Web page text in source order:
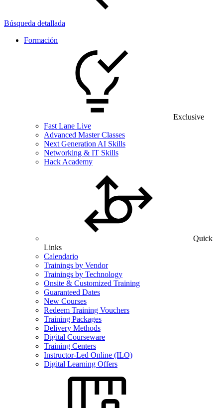
Búsqueda detallada
Formación
Exclusive
Fast Lane Live
Advanced Master Classes
Next Generation AI Skills
Networking & IT Skills
Hack Academy
Quick
Links
Calendario
Trainings by Vendor
Trainings by Technology
Onsite & Customized Training
Guaranteed Dates
New Courses
Redeem Training Vouchers
Training Packages
Delivery Methods
Digital Courseware
Training Centers
Instructor-Led Online (ILO)
Digital Learning Offers